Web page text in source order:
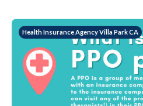
Health Insurance Agency Villa Park CA